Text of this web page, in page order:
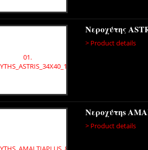
Νεροχύτης
> Product details
Νεροχύτηs
> Product details